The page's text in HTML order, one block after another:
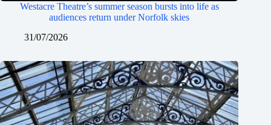
Westacre Theatre’s summer season bursts into life as
audiences return under Norfolk skies
31/07/2026